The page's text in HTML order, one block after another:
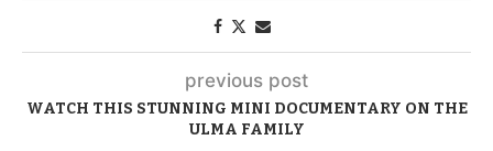
previous post
WATCH THIS STUNNING MINI DOCUMENTARY ON THE
ULMA FAMILY